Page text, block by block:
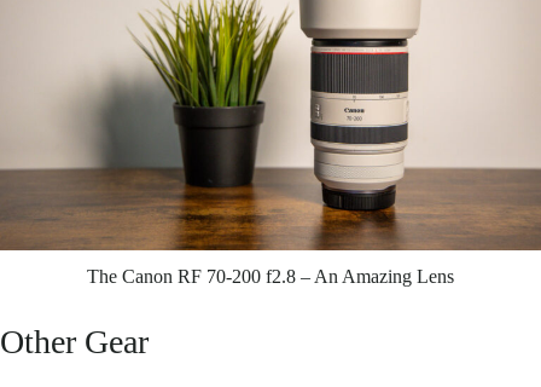
The Canon RF 70-200 f2.8 – An Amazing Lens
Other Gear